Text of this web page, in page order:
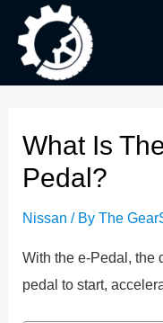
content
What Is
Pedal?
Nissan / ByThe
With the e-Pedal, the
pedal to start,